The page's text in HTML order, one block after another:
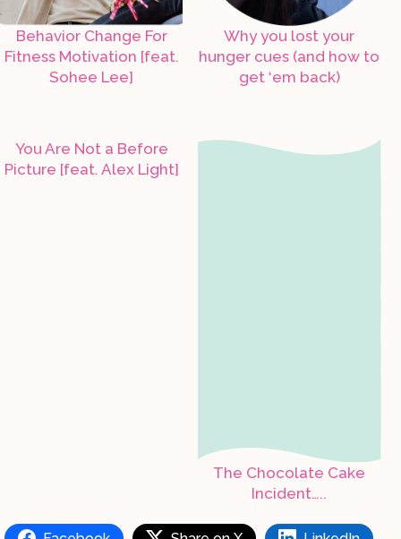
Behavior Change For
Fitness Motivation [feat.
Sohee Lee]
Why you lost your
hunger cues (and how to
get ‘em back)
You Are Not a Before
Picture [feat. Alex Light]
The Chocolate Cake
Incident…..